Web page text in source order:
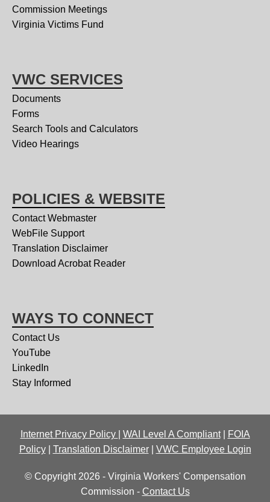
Commission Meetings
Virginia Victims Fund
VWC SERVICES
Documents
Forms
Search Tools and Calculators
Video Hearings
POLICIES & WEBSITE
Contact Webmaster
WebFile Support
Translation Disclaimer
Download Acrobat Reader
WAYS TO CONNECT
Contact Us
YouTube
LinkedIn
Stay Informed
Internet Privacy Policy WAI Level A Compliant|
FOIA
Policy| Translation Disclaimer| VWC Employee Login
© Copyright 2026 - Virginia Workers' Compensation
Commission - Contact Us